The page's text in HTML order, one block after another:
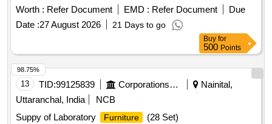
SLIP NO-5, COLOUR SHADE TO BE ORANGE (RAL-
1037)= 250 MTRS AND GREY( RAL-7036)=250 MTRS.
width-127cm, compatible for Amrit Bharat coach seat
.Sample to be approved by consignee before bulk supply. [
Warranty Period: 54 Months after the date of delivery ] ]
Worth : Refer Document EMD : Refer Document
Due
Date :27 August 2026 21 Days to go
Buy for
500 Points
13 TID:99125839 Corporations/ Assoc/ Chambers/ Govt Agencies
Nainital,
Uttaranchal, India
NCB
Suppy of Laboratory
Furniture
(28 Set)
98.75%